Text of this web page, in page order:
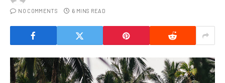
NO COMMENTS 6 MINS READ